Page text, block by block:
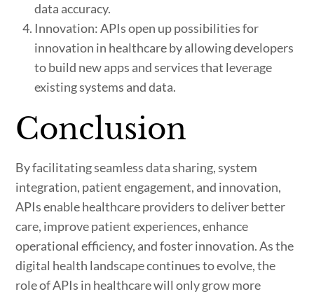
data accuracy.
Innovation: APIs open up possibilities for
innovation in healthcare by allowing developers
to build new apps and services that leverage
existing systems and data.
Conclusion
By facilitating seamless data sharing, system
integration, patient engagement, and innovation,
APIs enable healthcare providers to deliver better
care, improve patient experiences, enhance
operational efficiency, and foster innovation. As the
digital health landscape continues to evolve, the
role of APIs in healthcare will only grow more